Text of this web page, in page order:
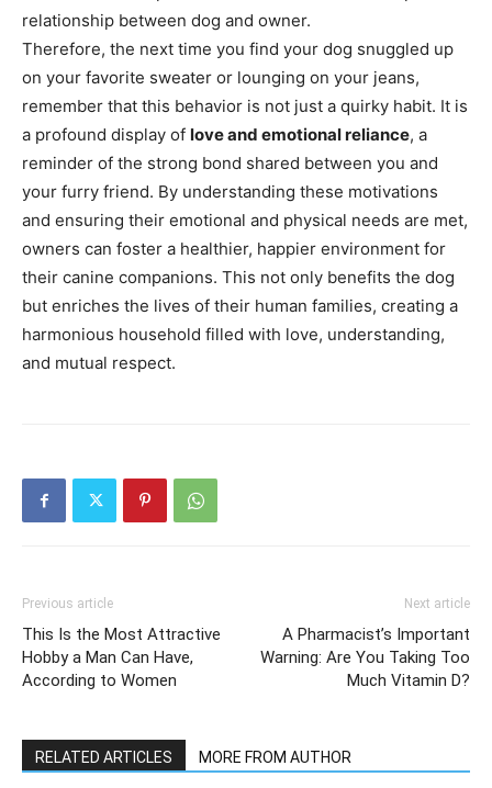
relationship between dog and owner.
Therefore, the next time you find your dog snuggled up
on your favorite sweater or lounging on your jeans,
remember that this behavior is not just a quirky habit. It is
a profound display of love and emotional reliance, a
reminder of the strong bond shared between you and
your furry friend. By understanding these motivations
and ensuring their emotional and physical needs are met,
owners can foster a healthier, happier environment for
their canine companions. This not only benefits the dog
but enriches the lives of their human families, creating a
harmonious household filled with love, understanding,
and mutual respect.
Previous article
This Is the Most Attractive
Hobby a Man Can Have,
According to Women
Next article
A Pharmacist’s Important
Warning: Are You Taking Too
Much Vitamin D?
RELATED ARTICLES MORE FROM AUTHOR